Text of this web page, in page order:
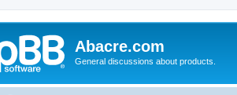
Abacre.com
General discussions about products.